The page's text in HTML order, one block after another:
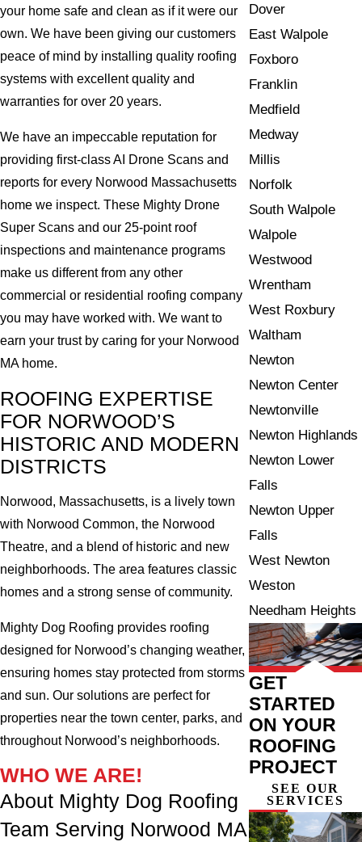
your home safe and clean as if it were our
own. We have been giving our customers
peace of mind by installing quality roofing
systems with excellent quality and
warranties for over 20 years.
We have an impeccable reputation for
providing first-class AI Drone Scans and
reports for every Norwood Massachusetts
home we inspect. These Mighty Drone
Super Scans and our 25-point roof
inspections and maintenance programs
make us different from any other
commercial or residential roofing company
you may have worked with. We want to
earn your trust by caring for your Norwood
MA home.
ROOFING EXPERTISE
FOR NORWOOD’S
HISTORIC AND MODERN
DISTRICTS
Norwood, Massachusetts, is a lively town
with Norwood Common, the Norwood
Theatre, and a blend of historic and new
neighborhoods. The area features classic
homes and a strong sense of community.
Mighty Dog Roofing provides roofing
designed for Norwood’s changing weather,
ensuring homes stay protected from storms
and sun. Our solutions are perfect for
properties near the town center, parks, and
throughout Norwood’s neighborhoods.
WHO WE ARE!
About Mighty Dog Roofing
Team Serving Norwood MA
Dover
East Walpole
Foxboro
Franklin
Medfield
Medway
Millis
Norfolk
South Walpole
Walpole
Westwood
Wrentham
West Roxbury
Waltham
Newton
Newton Center
Newtonville
Newton Highlands
Newton Lower
Falls
Newton Upper
Falls
West Newton
Weston
Needham Heights
GET
STARTED
ON YOUR
ROOFING
PROJECT
SEE OUR
SERVICES